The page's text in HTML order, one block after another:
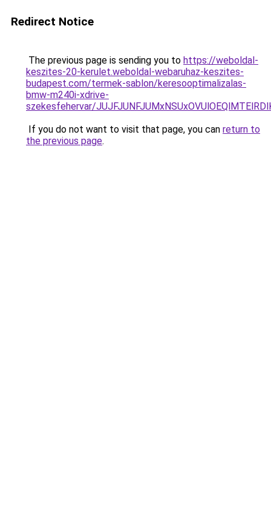
Redirect Notice
The previous page is sending you to https://weboldal-
keszites-20-kerulet.weboldal-webaruhaz-keszites-
budapest.com/termek-sablon/keresooptimalizalas-
bmw-m240i-xdrive-
szekesfehervar/
If you do not want to visit that page, you can return to
the previous page.